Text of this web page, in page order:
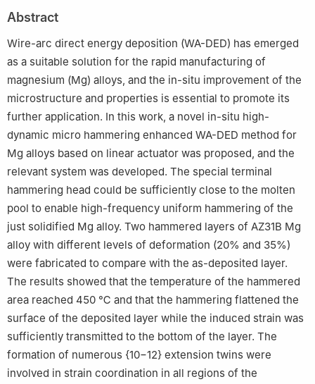
Technology for Automotive Components, Ministry of Education,
Welding Equipment R&D Center, Beijing University of Technology,
Beijing 100124, China
Peer review under the responsibility of Chongqing University.
Abstract
Wire-arc direct energy deposition (WA-DED) has emerged
as a suitable solution for the rapid manufacturing of
magnesium (Mg) alloys, and the in-situ improvement of the
microstructure and properties is essential to promote its
further application. In this work, a novel in-situ high-
dynamic micro hammering enhanced WA-DED method for
Mg alloys based on linear actuator was proposed, and the
relevant system was developed. The special terminal
hammering head could be sufficiently close to the molten
pool to enable high-frequency uniform hammering of the
just solidified Mg alloy. Two hammered layers of AZ31B Mg
alloy with different levels of deformation (20% and 35%)
were fabricated to compare with the as-deposited layer.
The results showed that the temperature of the hammered
area reached 450 ℃ and that the hammering flattened the
surface of the deposited layer while the induced strain was
sufficiently transmitted to the bottom of the layer. The
formation of numerous {10−12} extension twins were
involved in strain coordination in all regions of the